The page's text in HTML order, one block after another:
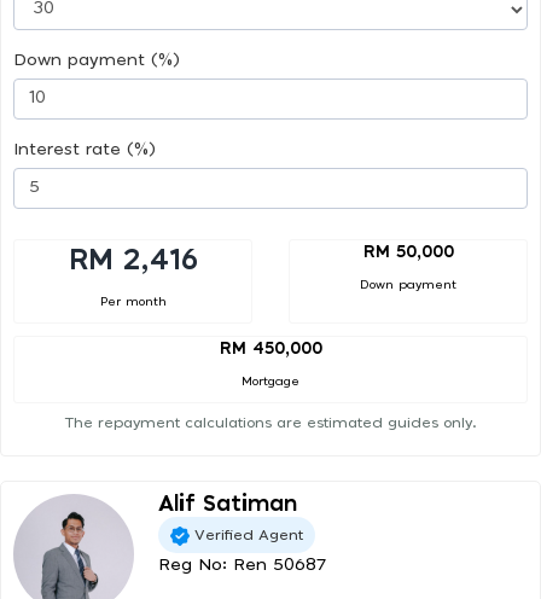
Down payment (%)
Interest rate (%)
RM 2,416
Per month
RM 50,000
Down payment
RM 450,000
Mortgage
The repayment calculations are estimated guides only.
Alif Satiman
Verified Agent
Reg No: Ren 50687